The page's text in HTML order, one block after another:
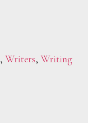
,Writers,Writing